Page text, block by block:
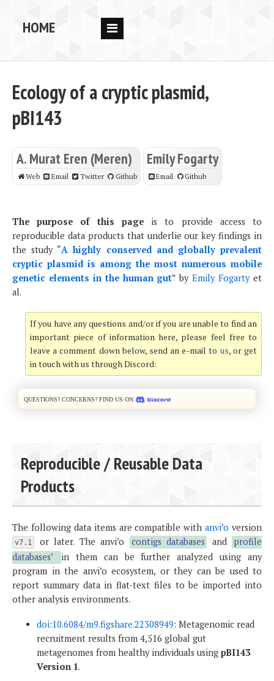
HOME
PUBS
CODE
Ecology of a cryptic plasmid,
pBI143
A. Murat Eren (Meren)
Web Email Twitter Github
Emily Fogarty
Email Github
The purpose of this pageis to provide access to
reproducible data products that underlie our key findings in
the study “A highly conserved and globally prevalent
cryptic plasmid is among the most numerous mobile
genetic elements in the human gut” byEmily Fogartyet
al.
If you have any questions and/or if you are unable to find an
important piece of information here, please feel free to
leave a comment down below, send an e-mail to us, or get
in touch with us through Discord:
Questions? Concerns? Find us on
Reproducible / Reusable Data
Products
The following data items are compatible withanvi’o version
v7.1 or later. The anvi’o contigs databases and
profile
databases’
in them can be further analyzed using any
program in the anvi’o ecosystem, or they can be used to
report summary data in flat-text files to be imported into
other analysis environments.
doi:10.6084/m9.figshare.22308949: Metagenomic read
recruitment results from 4,516 global gut
metagenomes from healthy individuals using pBI143
Version 1.